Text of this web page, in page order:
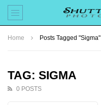
Home Posts Tagged "Sigma"
TAG: SIGMA
0 POSTS